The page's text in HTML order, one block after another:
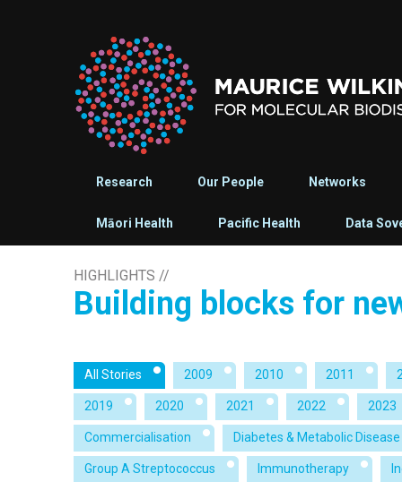
Research Our People Networks
Māori Health Pacific Health Data
HIGHLIGHTS //
Building blocks for
All Stories 2009 2010 2011
2019 2020 2021 2022 2023
Commercialisation Diabetes & Metabolic Disease
Group A Streptococcus Immunotherapy